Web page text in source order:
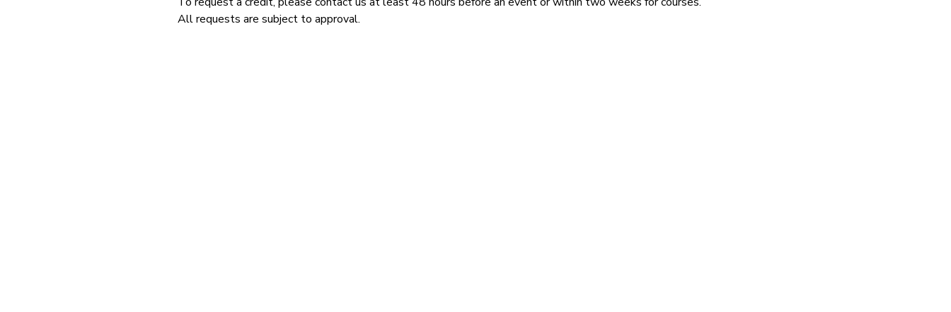
All requests are subject to approval.